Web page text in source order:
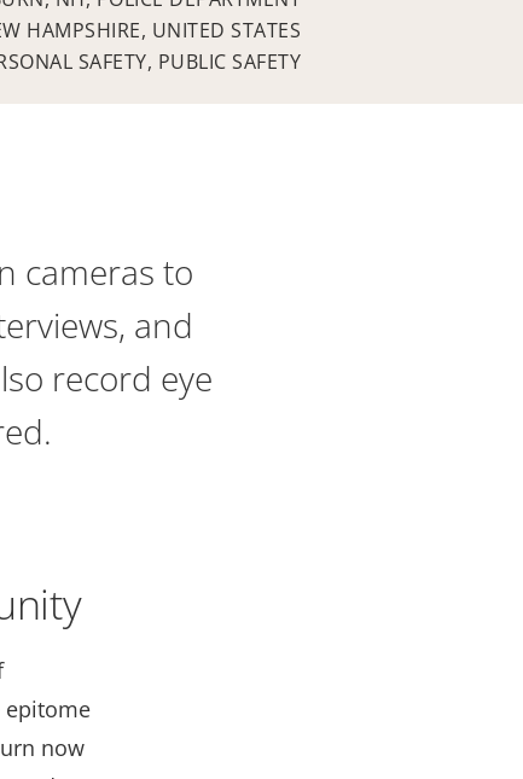
HAMPSHIRE, UNITED STATES
SAFETY, PUBLIC SAFETY
cameras to
and
record eye
epitome
now